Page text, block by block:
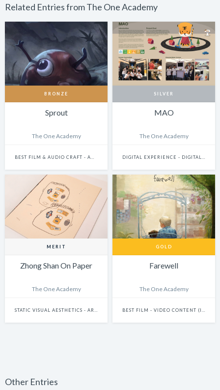
Related Entries from The One Academy
BRONZE
Sprout
The One Academy
BEST FILM & AUDIO CRAFT - ANIMATION
SILVER
MAO
The One Academy
DIGITAL EXPERIENCE - DIGITALLY ENHANCED PHYSICAL EXPERIENCES (INCLUDES PHYSICAL DIGITAL INSTALLATIONS, AR, VR, MIXED-REALITY, INTERNET-OF-THINGS, ETC.)
MERIT
Zhong Shan On Paper
The One Academy
STATIC VISUAL AESTHETICS - ART DIRECTION
GOLD
Farewell
The One Academy
BEST FILM - VIDEO CONTENT (INCLUDES FILMS AND DOCUMENTARIES)
Other Entries